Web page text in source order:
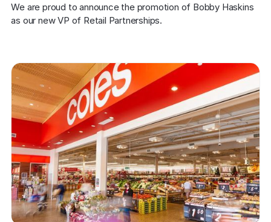
We are proud to announce the promotion of Bobby Haskins
as our new VP of Retail Partnerships.